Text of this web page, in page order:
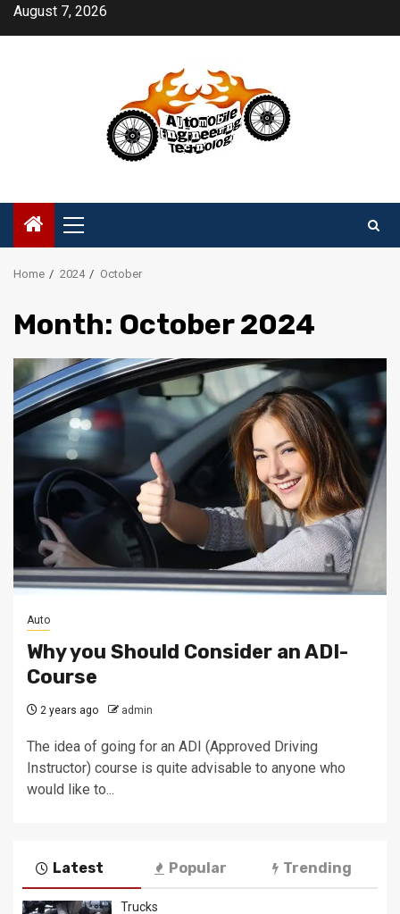
SkipAugust 7, 2026
Primary
Menu
Home 2024 October
Month: October 2024
Auto
Why you Should Consider an ADI-
Course
2 years ago admin
The idea of going for an ADI (Approved Driving
Instructor) course is quite advisable to anyone who
would like to...
Latest Popular Trending
Trucks